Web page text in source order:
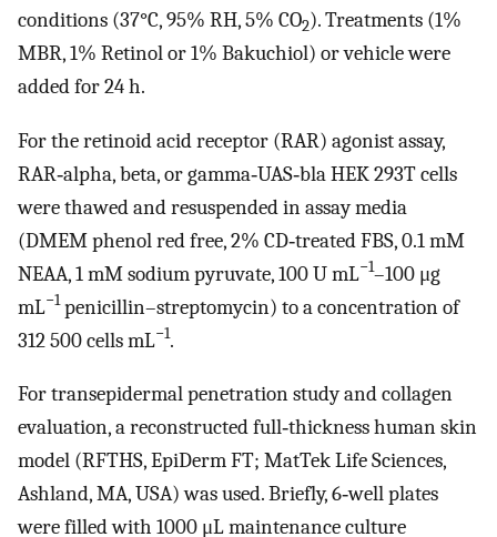
conditions (37°C, 95% RH, 5% CO2). Treatments (1%
MBR, 1% Retinol or 1% Bakuchiol) or vehicle were
added for 24 h.
For the retinoid acid receptor (RAR) agonist assay,
RAR‐alpha, beta, or gamma‐UAS‐bla HEK 293T cells
were thawed and resuspended in assay media
(DMEM phenol red free, 2% CD‐treated FBS, 0.1 mM
NEAA, 1 mM sodium pyruvate, 100 U mL−1–100 μg
mL−1penicillin–streptomycin) to a concentration of
312 500 cells mL−1.
For transepidermal penetration study and collagen
evaluation, a reconstructed full‐thickness human skin
model (RFTHS, EpiDerm FT; MatTek Life Sciences,
Ashland, MA, USA) was used. Briefly, 6‐well plates
were filled with 1000 μL maintenance culture